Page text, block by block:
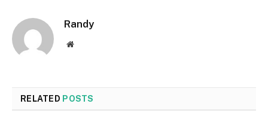
Randy
Website
RELATED POSTS